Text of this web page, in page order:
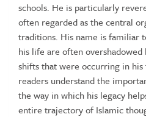
quantity
schools. He is particularly
often regarded as the central
traditions. His name is familiar
his life are often
shifts that were occurring in
readers understand the
the way in which his legacy
entire trajectory of Islamic